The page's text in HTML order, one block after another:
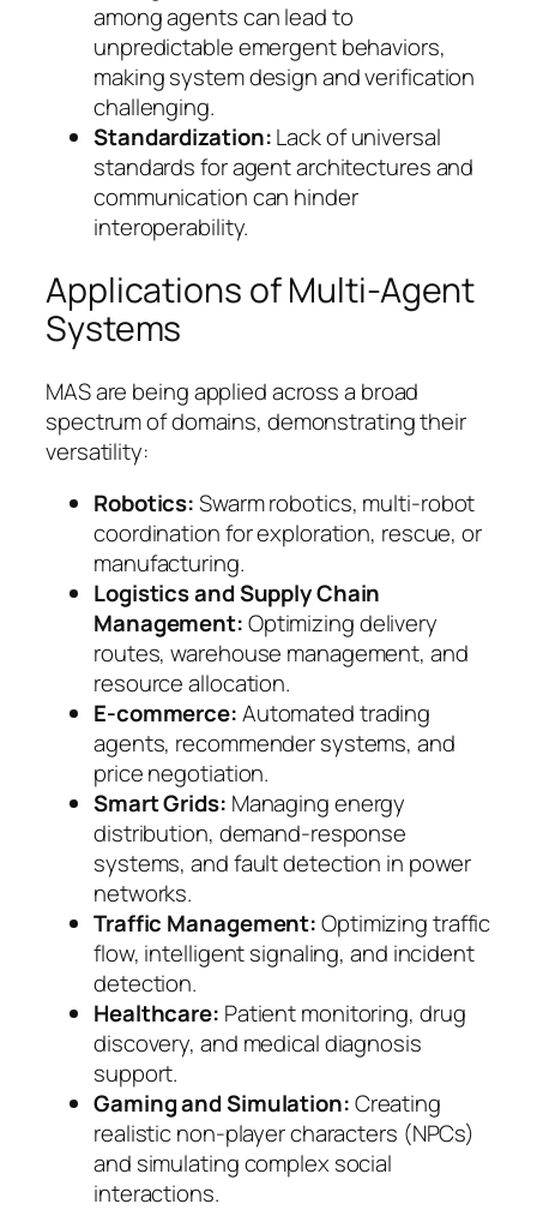
among agents can lead to
unpredictable emergent behaviors,
making system design and verification
challenging.
Standardization:Lack of universal
standards for agent architectures and
communication can hinder
interoperability.
Applications of Multi-Agent
Systems
MAS are being applied across a broad
spectrum of domains, demonstrating their
versatility:
Robotics:Swarm robotics, multi-robot
coordination for exploration, rescue, or
manufacturing.
Logistics and Supply Chain
Management:Optimizing delivery
routes, warehouse management, and
resource allocation.
E-commerce:Automated trading
agents, recommender systems, and
price negotiation.
Smart Grids: Managing energy
distribution, demand-response
systems, and fault detection in power
networks.
Traffic Management:Optimizing traffic
flow, intelligent signaling, and incident
detection.
Healthcare: Patient monitoring, drug
discovery, and medical diagnosis
support.
Gaming and Simulation:Creating
realistic non-player characters (NPCs)
and simulating complex social
interactions.